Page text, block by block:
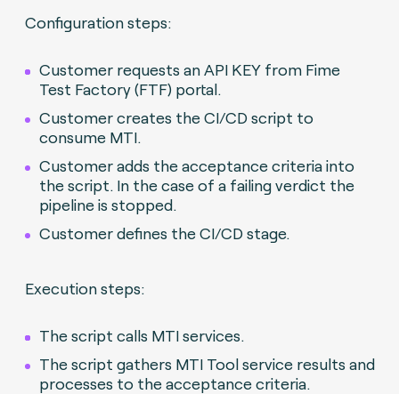
Configuration steps:
Customer requests an API KEY from Fime
Test Factory (FTF) portal.
Customer creates the CI/CD script to
consume MTI.
Customer adds the acceptance criteria into
the script. In the case of a failing verdict the
pipeline is stopped.
Customer defines the CI/CD stage.
Execution steps:
The script calls MTI services.
The script gathers MTI Tool service results and
processes to the acceptance criteria.